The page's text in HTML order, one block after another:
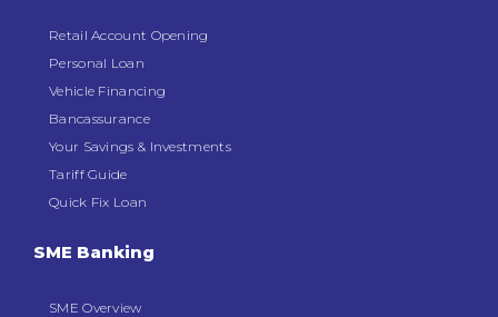
Retail Account Opening
Personal Loan
Vehicle Financing
Bancassurance
Your Savings & Investments
Tariff Guide
Quick Fix Loan
SME Banking
SME Overview